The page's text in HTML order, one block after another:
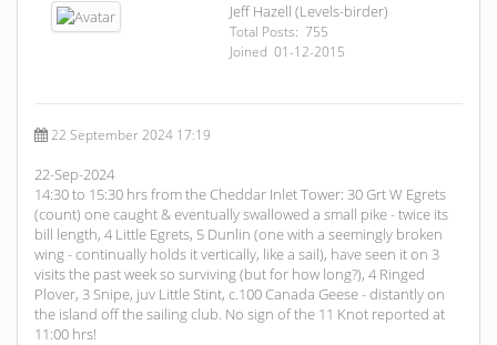
Jeff Hazell (Levels-birder)
Total Posts: 755
Joined 01-12-2015
22 September 2024 17:19
22-Sep-2024
14:30 to 15:30 hrs from the Cheddar Inlet Tower: 30 Grt W Egrets
(count) one caught & eventually swallowed a small pike - twice its
bill length, 4 Little Egrets, 5 Dunlin (one with a seemingly broken
wing - continually holds it vertically, like a sail), have seen it on 3
visits the past week so surviving (but for how long?), 4 Ringed
Plover, 3 Snipe, juv Little Stint, c.100 Canada Geese - distantly on
the island off the sailing club. No sign of the 11 Knot reported at
11:00 hrs!